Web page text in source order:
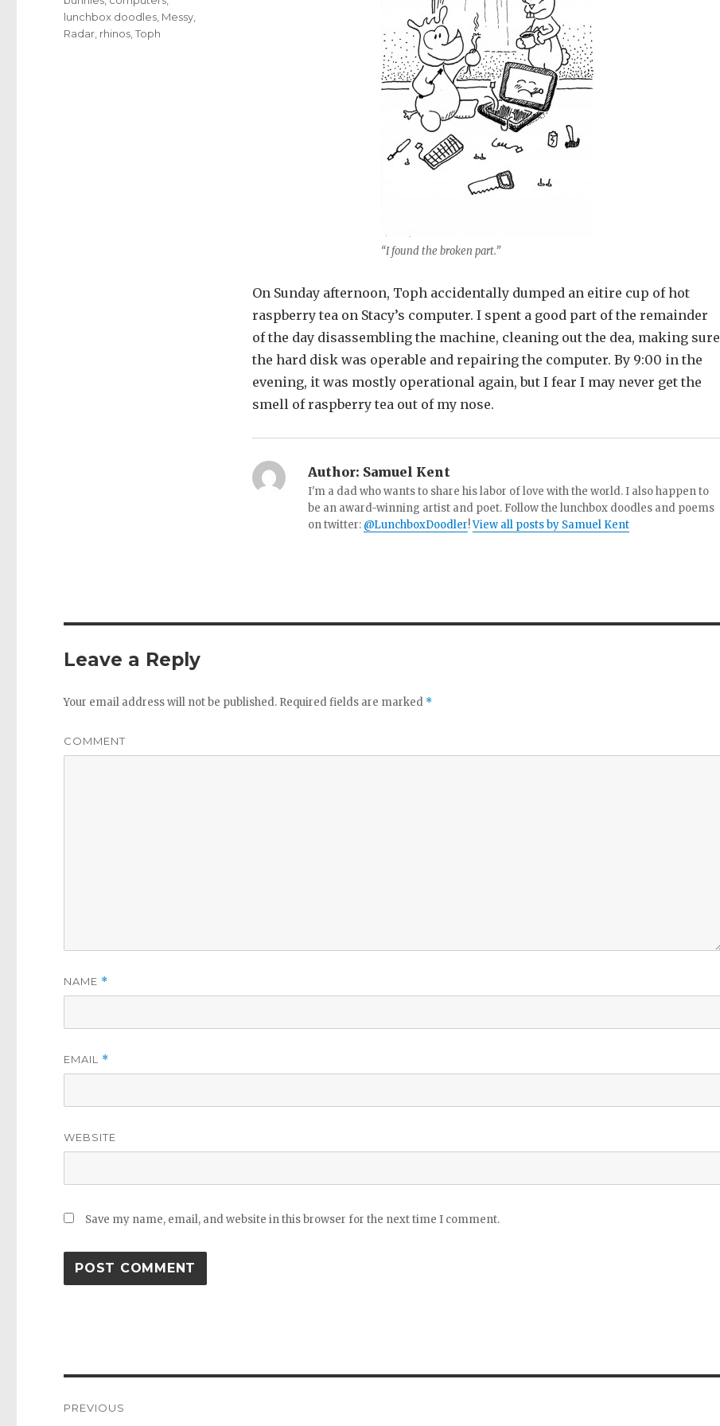
“I found the broken part.”
On Sunday afternoon, Toph accidentally dumped an eitire cup of hot
raspberry tea on Stacy’s computer. I spent a good part of the remainder
of the day disassembling the machine, cleaning out the dea, making sure
the hard disk was operable and repairing the computer. By 9:00 in the
evening, it was mostly operational again, but I fear I may never get the
smell of raspberry tea out of my nose.
Author: Samuel Kent
I'm a dad who wants to share his labor of love with the world. I also happen to
be an award-winning artist and poet. Follow the lunchbox doodles and poems
on twitter: @LunchboxDoodler!View all posts by Samuel Kent
lunchbox doodles Messy
Radar rhinos ,Toph
Leave a Reply
Your email address will not be published. Required fields are marked *
COMMENT
NAME *
EMAIL *
WEBSITE
Save my name, email, and website in this browser for the next time I comment.
PREVIOUS